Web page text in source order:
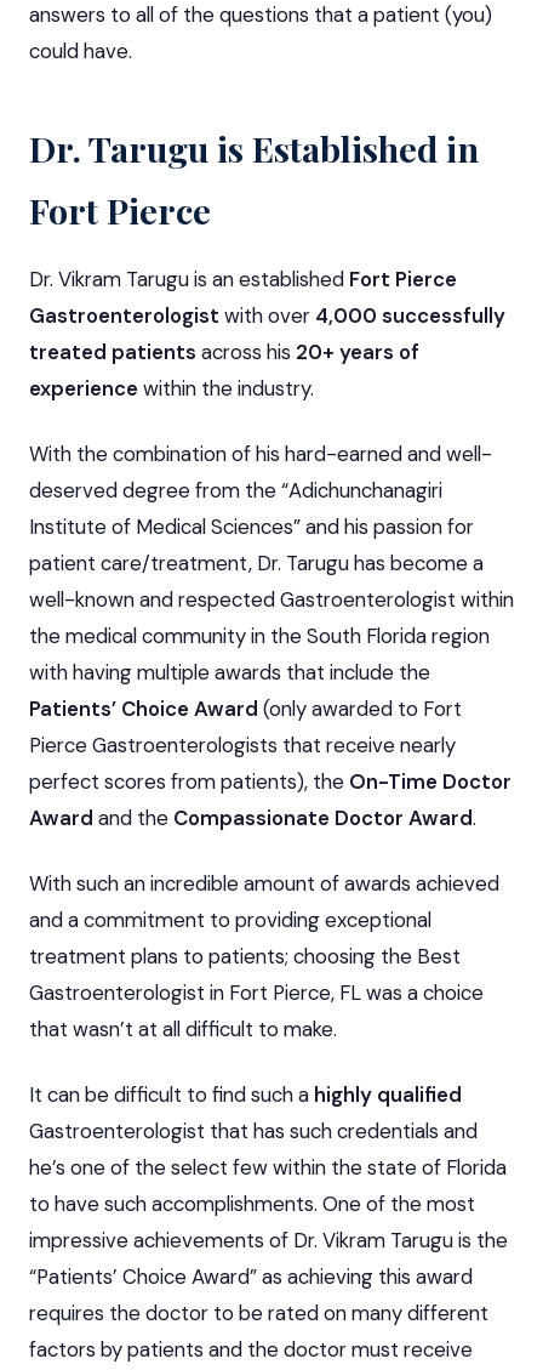
answers to all of the questions that a patient (you)
could have.
Dr. Tarugu is Established in
Fort Pierce
Dr. Vikram Tarugu is an established Fort Pierce
Gastroenterologist with over 4,000 successfully
treated patients across his 20+ years of
experience within the industry.
With the combination of his hard-earned and well-
deserved degree from the “Adichunchanagiri
Institute of Medical Sciences” and his passion for
patient care/treatment, Dr. Tarugu has become a
well-known and respected Gastroenterologist within
the medical community in the South Florida region
with having multiple awards that include the
Patients’ Choice Award (only awarded to Fort
Pierce Gastroenterologists that receive nearly
perfect scores from patients), the On-Time Doctor
Award and the Compassionate Doctor Award.
With such an incredible amount of awards achieved
and a commitment to providing exceptional
treatment plans to patients; choosing the Best
Gastroenterologist in Fort Pierce, FL was a choice
that wasn’t at all difficult to make.
It can be difficult to find such a highly qualified
Gastroenterologist that has such credentials and
he’s one of the select few within the state of Florida
to have such accomplishments. One of the most
impressive achievements of Dr. Vikram Tarugu is the
“Patients’ Choice Award” as achieving this award
requires the doctor to be rated on many different
factors by patients and the doctor must receive